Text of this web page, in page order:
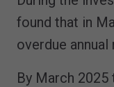
found that in
overdue annual
By March